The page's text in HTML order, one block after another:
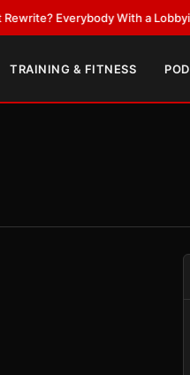
Everybody With a Lobbyist•
TRAINING & FITNESS